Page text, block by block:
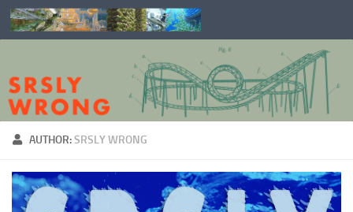
Skip to content
AUTHOR:SRSLY WRONG